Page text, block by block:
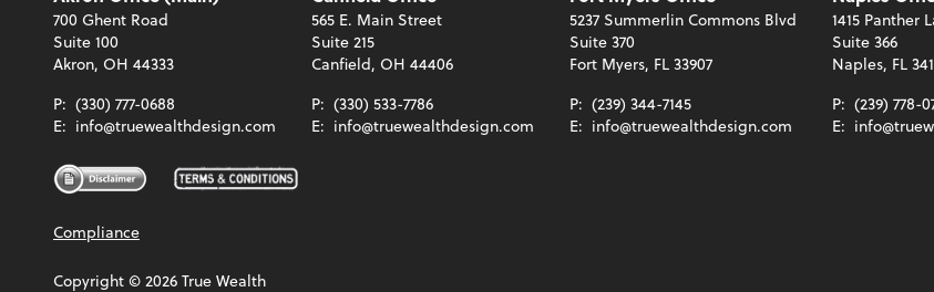
700 Ghent Road
Suite 100
Akron, OH 44333
P: (330) 777-0688
E: info@truewealthdesign.com
565 E. Main Street
Suite 215
Canfield, OH 44406
P: (330) 533-7786
E: info@truewealthdesign.com
5237 Summerlin Commons Blvd
Suite 370
Fort Myers, FL 33907
P: (239) 344-7145
E: info@truewealthdesign.com
1415 Panther
Suite 366
Naples, FL
P: (239) 778-
E:
Compliance
Copyright ©2026True Wealth